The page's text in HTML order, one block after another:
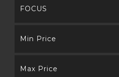
FOCUS
Min Price
Max Price